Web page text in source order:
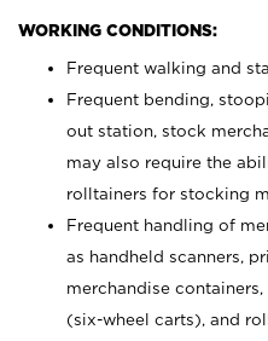
WORKING CONDITIONS:
Frequent walking and
Frequent bending,
out station, stock
may also require the
rolltainers for stocking
Frequent handling of
as handheld scanners,
merchandise
(six-wheel carts), and